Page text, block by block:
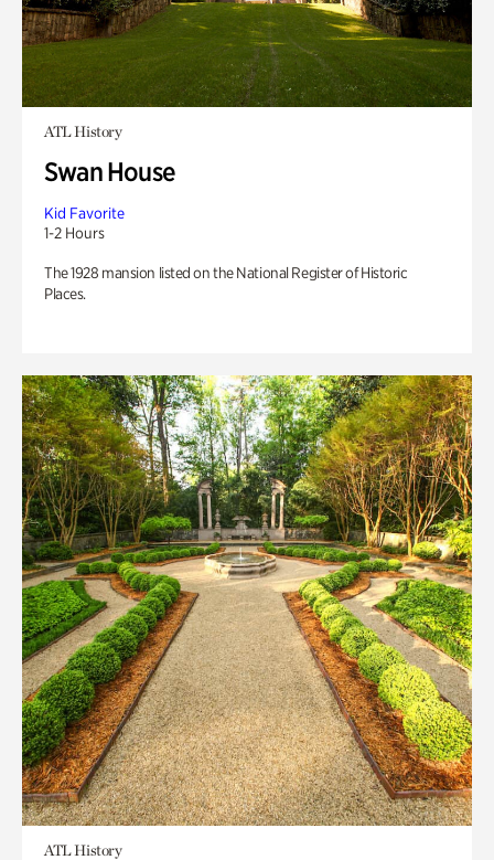
ATL History
Swan House
Kid Favorite
1-2 Hours
The 1928 mansion listed on the National Register of Historic
Places.
ATL History